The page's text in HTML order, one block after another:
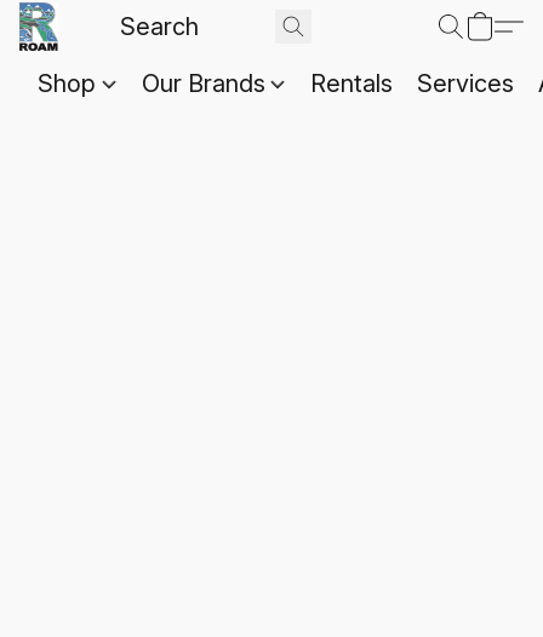
Shop Our Brands Rentals Services